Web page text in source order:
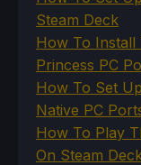
Steam Deck
How To Install
Princess PC
How To Set
Native PC
How To Play
On Steam